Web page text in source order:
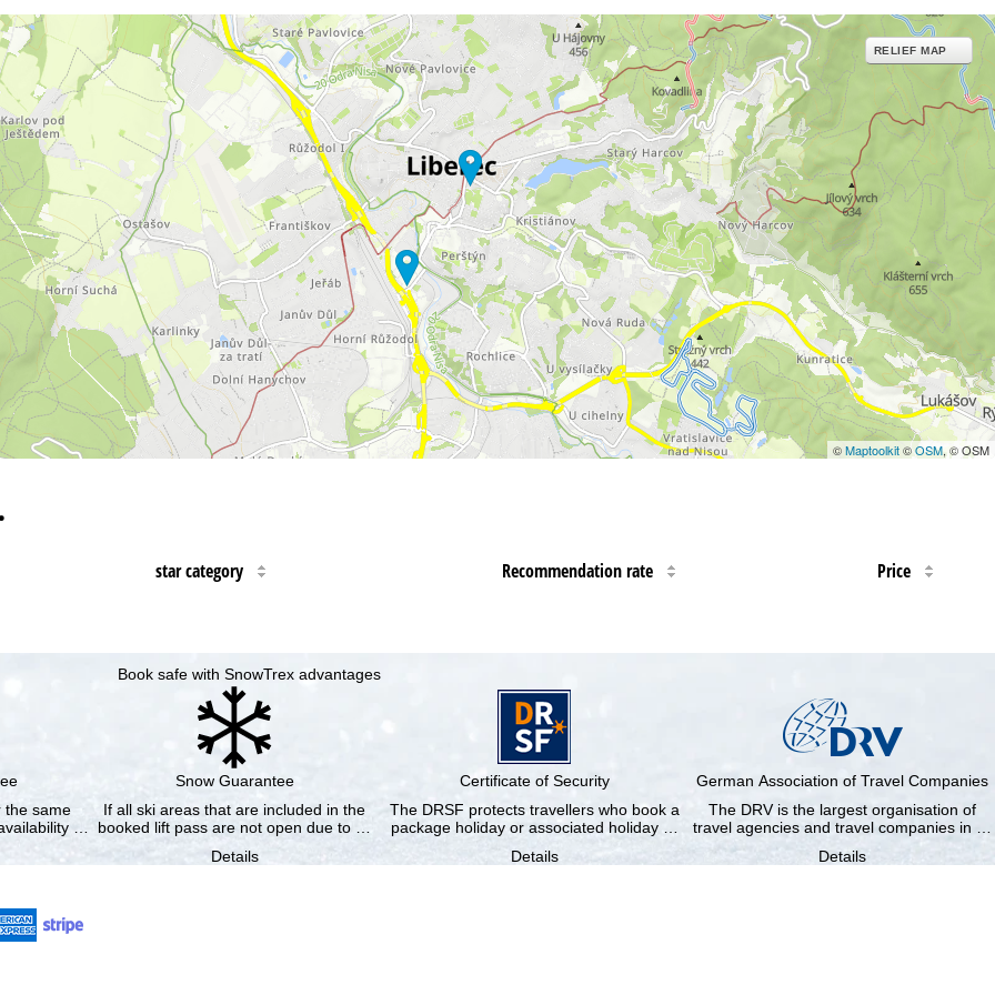
RELIEF MAP
©Maptoolkit©OSM, © OSM
star category Recommendation rate Price
Book safe with SnowTrex advantages
the same
…
Snow Guarantee
If all ski areas that are included in the
booked lift pass are not open due to …
Details
Certificate of Security
The DRSF protects travellers who book a
package holiday or associated holiday …
Details
German Association of Travel Companies
The DRV is the largest organisation of
travel agencies and travel companies in …
Details